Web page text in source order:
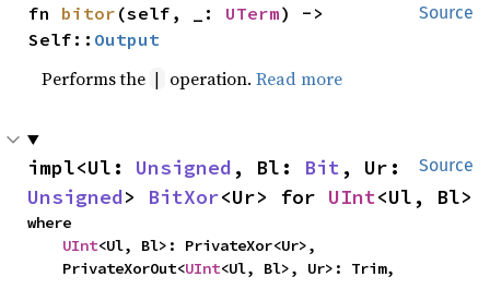
Source
fn bitor (self, _: UTerm) ->
Self:: Output
Performs the | operation.Read more
Source
impl<Ul: Unsigned , Bl: Bit
Unsigned> BitXor<Ur> for UInt<Ul, Bl>
where
UInt<Ul, Bl>: PrivateXor<Ur>,
    PrivateXorOut<
UInt<Ul, Bl>, Ur>: Trim,